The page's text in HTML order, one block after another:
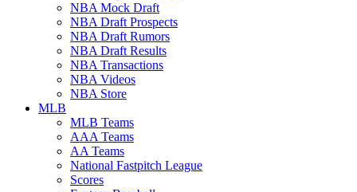
NBA Mock Draft
NBA Draft Prospects
NBA Draft Rumors
NBA Draft Results
NBA Transactions
NBA Videos
NBA Store
MLB
MLB Teams
AAA Teams
AA Teams
National Fastpitch League
Scores